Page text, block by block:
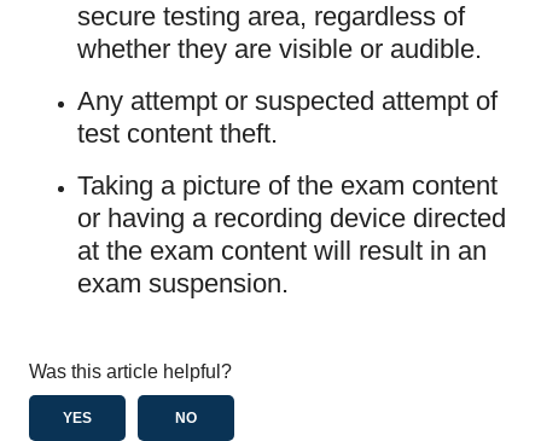
secure testing area, regardless of
whether they are visible or audible.
Any attempt or suspected attempt of
test content theft.
Taking a picture of the exam content
or having a recording device directed
at the exam content will result in an
exam suspension.
Was this article helpful?
YES NO